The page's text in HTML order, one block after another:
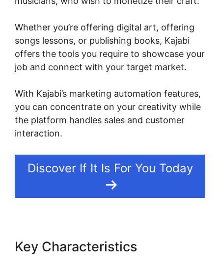
Whether you’re offering digital art, offering
songs lessons, or publishing books, Kajabi
offers the tools you require to showcase your
job and connect with your target market.
With Kajabi’s marketing automation features,
you can concentrate on your creativity while
the platform handles sales and customer
interaction.
Discover If It Is For You Today
Key Characteristics